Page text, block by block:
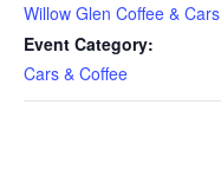
Willow Glen Coffee & Cars
Event Category:
Cars & Coffee